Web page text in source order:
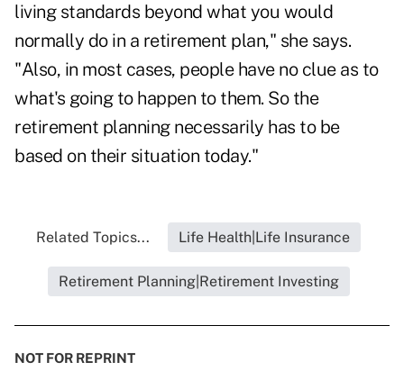
living standards beyond what you would
normally do in a retirement plan," she says.
"Also, in most cases, people have no clue as to
what's going to happen to them. So the
retirement planning necessarily has to be
based on their situation today."
Related Topics... Life Health|Life Insurance
Retirement Planning|Retirement Investing
NOT FOR REPRINT